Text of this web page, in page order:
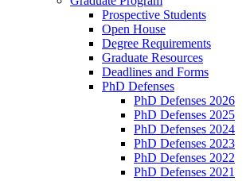
Prospective Students
Open House
Degree Requirements
Graduate Resources
Deadlines and Forms
PhD Defenses
PhD Defenses 2026
PhD Defenses 2025
PhD Defenses 2024
PhD Defenses 2023
PhD Defenses 2022
PhD Defenses 2021